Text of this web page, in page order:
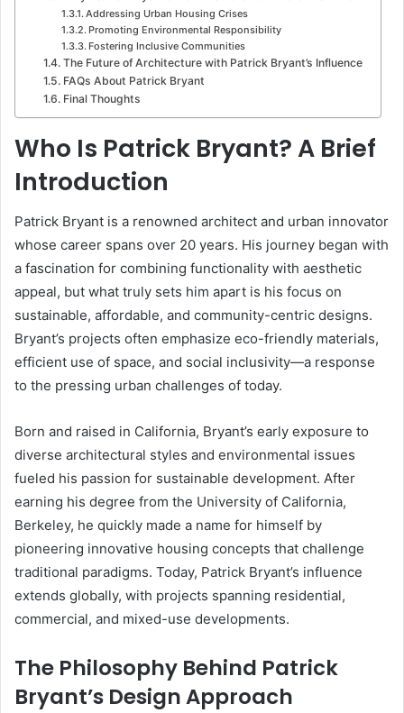
Addressing Urban Housing Crises
Promoting Environmental Responsibility
Fostering Inclusive Communities
The Future of Architecture with Patrick Bryant’s Influence
FAQs About Patrick Bryant
Final Thoughts
Who Is Patrick Bryant? A Brief
Introduction
Patrick Bryant is a renowned architect and urban innovator
whose career spans over 20 years. His journey began with
a fascination for combining functionality with aesthetic
appeal, but what truly sets him apart is his focus on
sustainable, affordable, and community-centric designs.
Bryant’s projects often emphasize eco-friendly materials,
efficient use of space, and social inclusivity—a response
to the pressing urban challenges of today.
Born and raised in California, Bryant’s early exposure to
diverse architectural styles and environmental issues
fueled his passion for sustainable development. After
earning his degree from the University of California,
Berkeley, he quickly made a name for himself by
pioneering innovative housing concepts that challenge
traditional paradigms. Today, Patrick Bryant’s influence
extends globally, with projects spanning residential,
commercial, and mixed-use developments.
The Philosophy Behind Patrick
Bryant’s Design Approach